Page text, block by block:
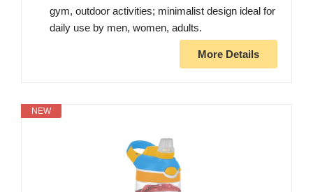
gym, outdoor activities; minimalist design ideal for
​daily use by men, women, adults.
More Details
NEW